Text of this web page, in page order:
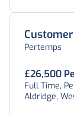
Pertemps
£26,500
Full Time,
Aldridge,